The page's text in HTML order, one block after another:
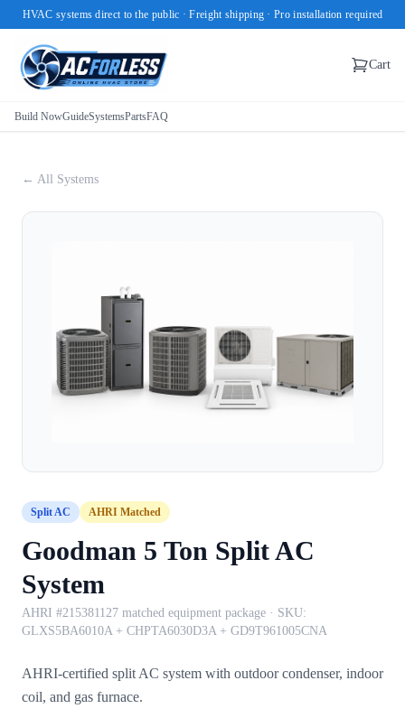
HVAC systems direct to the public · Freight shipping · Pro installation required
Cart
Build NowGuideSystemsPartsFAQ
← All Systems
Split AC AHRI Matched
Goodman 5 Ton Split AC
System
AHRI #215381127 matched equipment package · SKU:
GLXS5BA6010A + CHPTA6030D3A + GD9T961005CNA
AHRI-certified split AC system with outdoor condenser, indoor
coil, and gas furnace.